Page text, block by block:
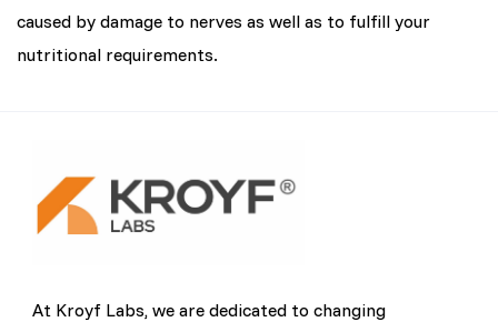
caused by damage to nerves as well as to fulfill your
nutritional requirements.
At Kroyf Labs, we are dedicated to changing